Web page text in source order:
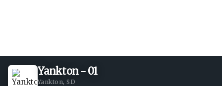
Yankton - 01
Yankton, SD